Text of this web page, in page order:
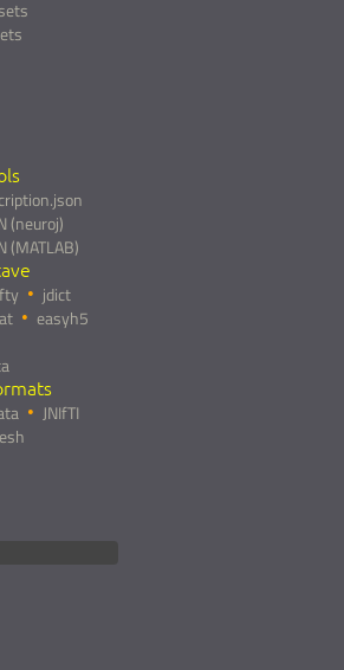
(neuroj)
(MATLAB)
jdict
easyh5
JNIfTI